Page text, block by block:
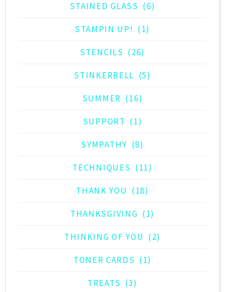
STAINED GLASS (6)
STAMPIN UP! (1)
STENCILS (26)
STINKERBELL (5)
SUMMER (16)
SUPPORT (1)
SYMPATHY (8)
TECHNIQUES (11)
THANK YOU (18)
THANKSGIVING (1)
THINKING OF YOU (2)
TONER CARDS (1)
TREATS (3)